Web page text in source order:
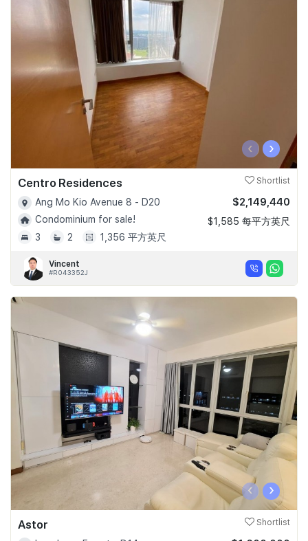
‹ ›
Centro Residences Shortlist
Ang Mo Kio Avenue 8 - D20
Condominium for sale!
3
2 1,356 平方英尺
$2,149,440
$1,585 每平方英尺
Vincent
#R043352J
‹ ›
Astor Shortlist